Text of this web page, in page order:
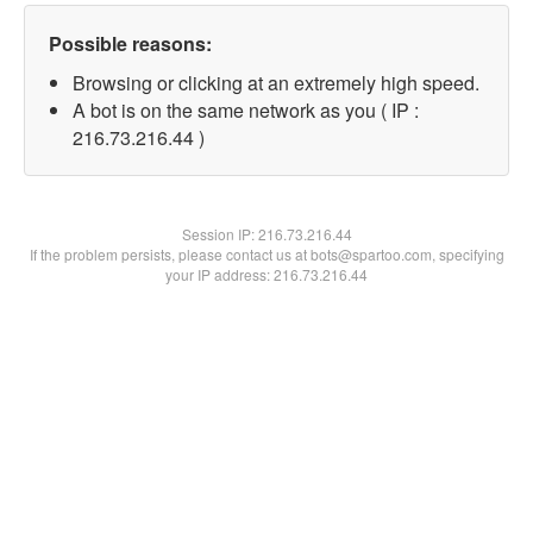
Possible reasons:
Browsing or clicking at an extremely high speed.
A bot is on the same network as you ( IP :
216.73.216.44 )
Session IP:216.73.216.44
If the problem persists, please contact us at bots@spartoo.com, specifying
your IP address: 216.73.216.44